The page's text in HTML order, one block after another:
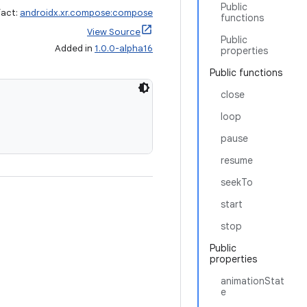
Public
functions
Public
properties
Public functions
close
loop
pause
resume
seekTo
start
stop
Public
properties
animationStat
e
androidx.xr.compose:compose
View Source
Added in 1.0.0-alpha16